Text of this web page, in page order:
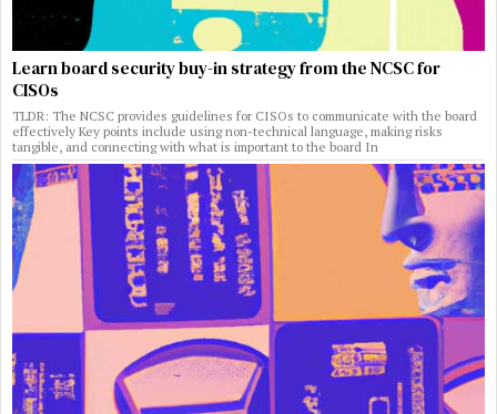
Learn board security buy-in strategy from the NCSC for
CISOs
TLDR: The NCSC provides guidelines for CISOs to communicate with the board
effectively Key points include using non-technical language, making risks
tangible, and connecting with what is important to the board In